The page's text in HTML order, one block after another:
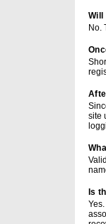
Will
No.
site
Is